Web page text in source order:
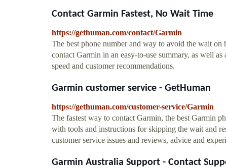
Contact Garmin Fastest, No Wait Time
https://gethuman.com/contact/Garmin
The best phone number and way to avoid the wait
contact Garmin in an easy-to-use summary, as well
speed and customer recommendations.
Garmin customer service - GetHuman
https://gethuman.com/customer-service/Garmin
The fastest way to contact Garmin, the best Garmin
with tools and instructions for skipping the wait and
customer service issues and reviews, advice and
Garmin Australia Support - Contact